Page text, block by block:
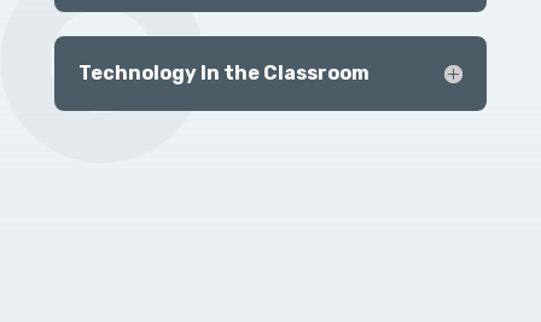
Technology In the Classroom